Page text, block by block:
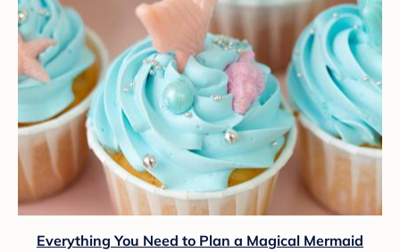
Everything You Need to Plan a Magical Mermaid